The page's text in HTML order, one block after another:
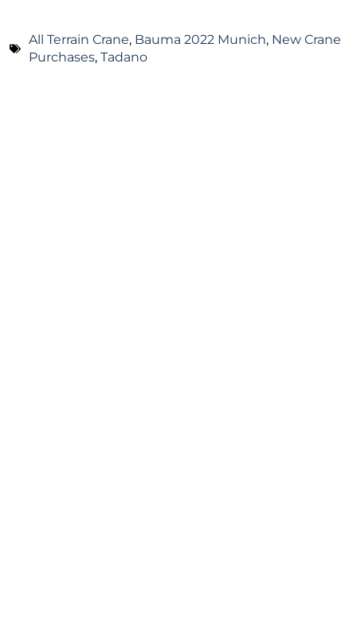
All Terrain Crane, Bauma 2022 Munich, New Crane
Purchases, Tadano